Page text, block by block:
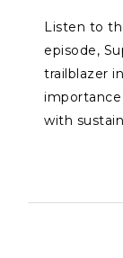
Listen to
episode,
trailblazer
with